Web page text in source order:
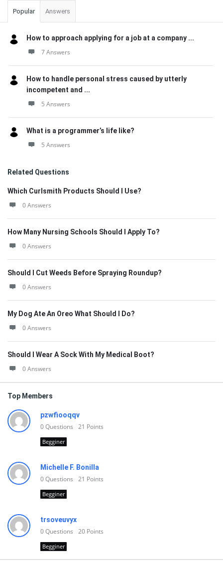
Popular Answers
How to approach applying for a job at a company ...
7 Answers
How to handle personal stress caused by utterly
incompetent and ...
5 Answers
What is a programmer’s life like?
5 Answers
Related Questions
Which Curlsmith Products Should I Use?
0 Answers
How Many Nursing Schools Should I Apply To?
0 Answers
Should I Cut Weeds Before Spraying Roundup?
0 Answers
My Dog Ate An Oreo What Should I Do?
0 Answers
Should I Wear A Sock With My Medical Boot?
0 Answers
Top Members
pzwfiooqqv
0Questions 21 Points
Begginer
Michelle F. Bonilla
0Questions 21 Points
Begginer
trsoveuvyx
0Questions 20 Points
Begginer